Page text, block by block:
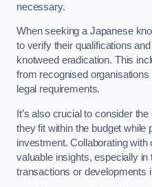
necessary.
When seeking a Japanese
to verify their qualifications
knotweed eradication. This
from recognised
legal requirements.
It’s also crucial to consider
they fit within the budget while
investment. Collaborating
valuable insights, especially
transactions or developments